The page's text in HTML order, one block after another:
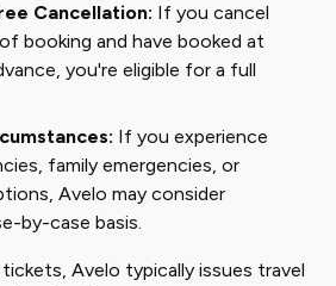
Cancellation: If you cancel
booking and have booked at
you're eligible for a full
If you experience
family emergencies, or
Avelo may consider
by-case basis.
Avelo typically issues travel